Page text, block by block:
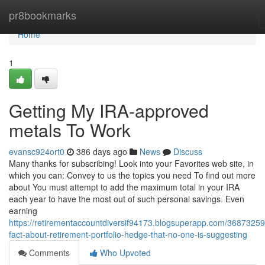
pr8bookmarks
Home
Home
1
Getting My IRA-approved
metals To Work
evansc924ort0 386 days ago News
Discuss
Many thanks for subscribing! Look into your Favorites web site, in
which you can: Convey to us the topics you need To find out more
about You must attempt to add the maximum total in your IRA
each year to have the most out of such personal savings. Even
earning
https://retirementaccountdiversif94173.blogsuperapp.com/
fact-about-retirement-portfolio-hedge-that-no-one-is-suggesting
Comments
Who Upvoted